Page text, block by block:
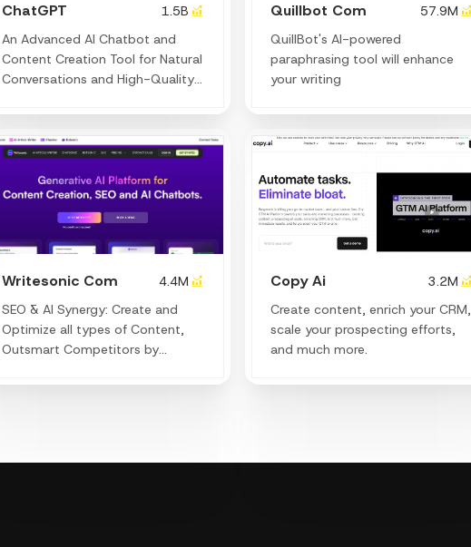
ChatGPT
1.5B
An Advanced AI Chatbot and
Content Creation Tool for Natural
Conversations and High-Quality
Quillbot Com
57.9M
QuillBot's AI-powered
paraphrasing tool will enhance
your writing
Writesonic Com
4.4M
SEO & AI Synergy: Create and
Optimize all types of Content,
Outsmart Competitors by
leveraging trending keywords to
Copy Ai
3.2M
Create content, enrich your CRM,
scale your prospecting efforts,
and much more.